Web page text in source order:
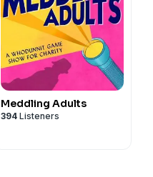
Meddling Adults
394 Listeners